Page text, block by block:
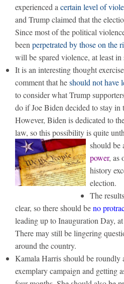
experienced a certain level of
and Trump claimed that the
Since most of the political
been perpetrated by those on the
will be spared violence, at least
It is an interesting thought
comment that heshould not have
to consider what Trump
do if Joe Biden decided to stay in
However, Biden is dedicated to
law, so this possibility is quite
should be
power, as
history
election.
The
clear, so there should beno
leading up to Inauguration Day,
There may still be lingering
around the country.
Kamala Harris should be roundly
exemplary campaign and getting